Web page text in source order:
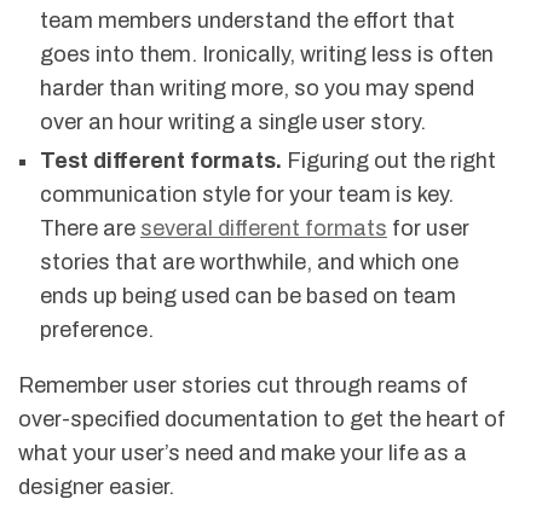
team members understand the effort that
goes into them. Ironically, writing less is often
harder than writing more, so you may spend
over an hour writing a single user story.
Test different formats. Figuring out the right
communication style for your team is key.
There are several different formats for user
stories that are worthwhile, and which one
ends up being used can be based on team
preference.
Remember user stories cut through reams of
over-specified documentation to get the heart of
what your user’s need and make your life as a
designer easier.